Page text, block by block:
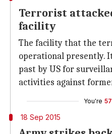
Terrorist
facility
The facility that the
operational presently.
past by US for
activities against
You're
18 Sep 2015